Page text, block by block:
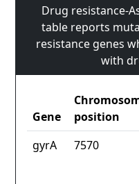
Drug resistance-
table reports
resistance genes
with
Gene
position
gyrA
7570